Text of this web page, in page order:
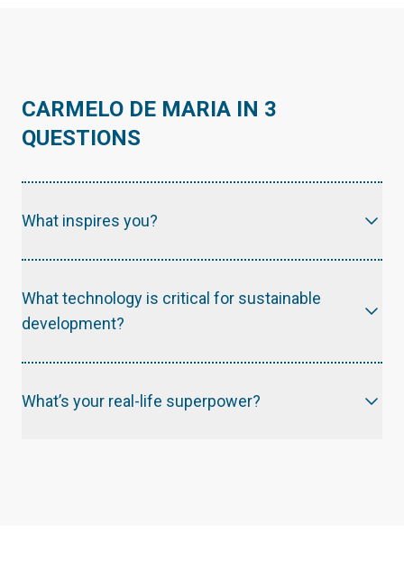
CARMELO DE MARIA IN 3
QUESTIONS
What inspires you?
What technology is critical for sustainable
development?
What’s your real-life superpower?